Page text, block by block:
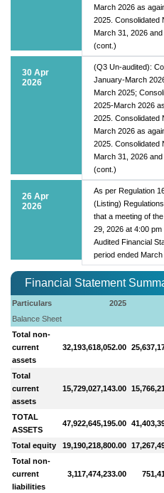
March 2026 as
2025. Consolidated
March 31, 2026
(cont.)
30 Apr
2026
(Q3 Un-audited):
January-March
March 2025;
2025-March 2026
2025. Consolidated
March 2026 as
2025. Consolidated
March 31, 2026
(cont.)
26 Apr
2026
As per Regulation
(Listing)
that a meeting of
29, 2026 at 4:00
Audited Financial
period ended March
Financial Statement
Particulars 2025
Balance Sheet
Total non-
current
assets
32,193,618,052.00
Total
current
assets
15,729,027,143.00
TOTAL
ASSETS
47,922,645,195.00
Total equity 19,190,218,800.00
Total non-
current
liabilities
3,117,474,233.00